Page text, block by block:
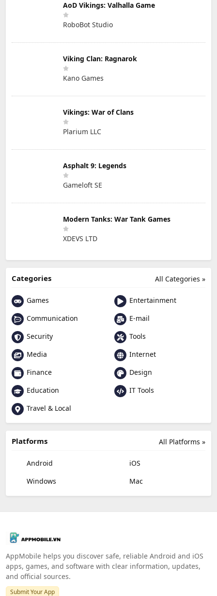
AoD Vikings: Valhalla Game
RoboBot Studio
Viking Clan: Ragnarok
Kano Games
Vikings: War of Clans
Plarium LLC
Asphalt 9: Legends
Gameloft SE
Modern Tanks: War Tank Games
XDEVS LTD
All Categories »
Categories
Games
Entertainment
Communication
E-mail
Security
Tools
Media
Internet
Finance
Design
Education
IT Tools
Travel & Local
All Platforms »
Platforms
Android
iOS
Windows
Mac
AppMobile helps you discover safe, reliable Android and iOS
apps, games, and software with clear information, updates,
and official sources.
Submit Your App